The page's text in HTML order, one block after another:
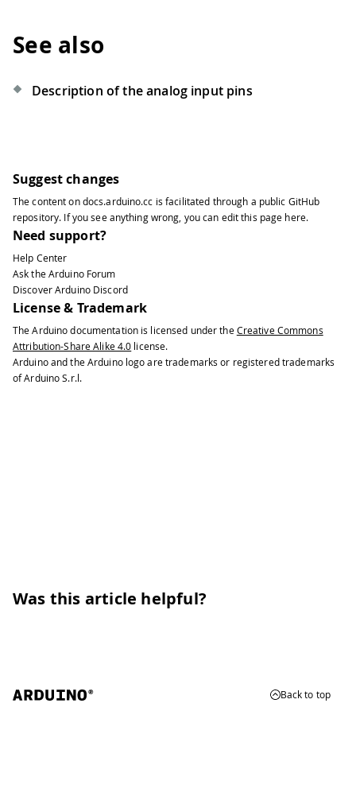
See also
Description of the analog input pins
Suggest changes
The content ondocs.arduino.cc is facilitated through a public GitHub
repository. If you see anything wrong, you can edit this page here.
Need support?
Help Center
Ask the Arduino Forum
Discover Arduino Discord
License & Trademark
The Arduino documentation is licensed under the Creative Commons
Attribution-Share Alike 4.0 license.
Arduino and the Arduino logo are trademarks or registered trademarks
of Arduino S.r.l.
Was this article helpful?
Back to top